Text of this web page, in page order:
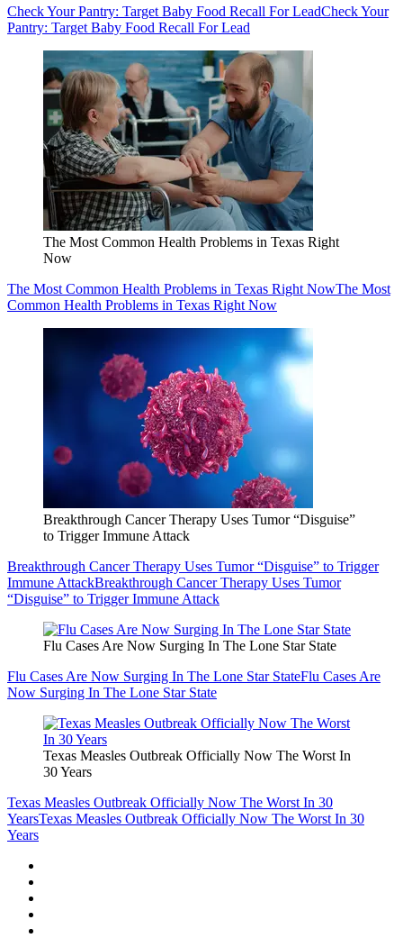
Check Your Pantry: Target Baby Food Recall For LeadCheck Your
Pantry: Target Baby Food Recall For Lead
The Most Common Health Problems in Texas Right
Now
The Most Common Health Problems in Texas Right NowThe Most
Common Health Problems in Texas Right Now
Breakthrough Cancer Therapy Uses Tumor “Disguise”
to Trigger Immune Attack
Breakthrough Cancer Therapy Uses Tumor “Disguise” to Trigger
Immune AttackBreakthrough Cancer Therapy Uses Tumor
“Disguise” to Trigger Immune Attack
Flu Cases Are Now Surging In The Lone Star State
Flu Cases Are Now Surging In The Lone Star StateFlu Cases Are
Now Surging In The Lone Star State
Texas Measles Outbreak Officially Now The Worst In
30 Years
Texas Measles Outbreak Officially Now The Worst In 30
YearsTexas Measles Outbreak Officially Now The Worst In 30
Years